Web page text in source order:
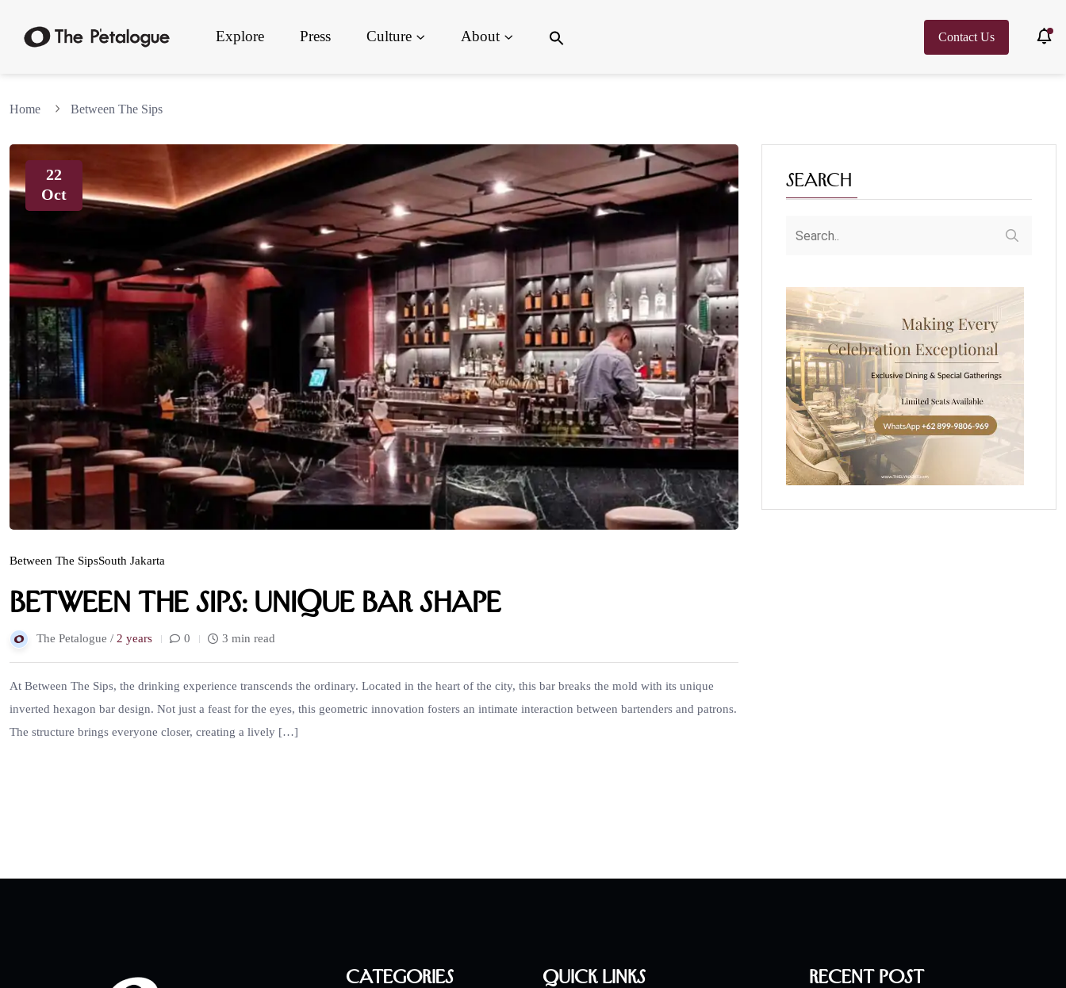
Explore Press Culture About Contact Us
Home Between The Sips
22
Oct
Between The SipsSouth Jakarta
Between The Sips: Unique Bar Shape
The Petalogue / 2 years 0 3 min read
At Between The Sips, the drinking experience transcends the ordinary. Located in the heart of the city, this bar breaks the mold with its unique
inverted hexagon bar design. Not just a feast for the eyes, this geometric innovation fosters an intimate interaction between bartenders and patrons.
The structure brings everyone closer, creating a lively […]
Search
Categories Quick Links Recent Post